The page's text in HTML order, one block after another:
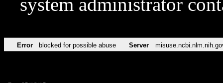
system administrator
Error blocked for possible abuse Server